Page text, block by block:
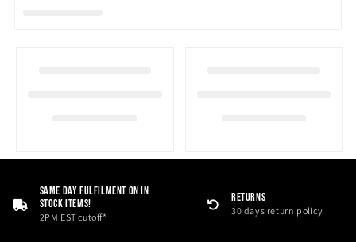
Same Day Fulfilment On in
Stock Items!
2PM EST cutoff*
RETURNS
30 days return policy